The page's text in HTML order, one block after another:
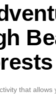
that allows